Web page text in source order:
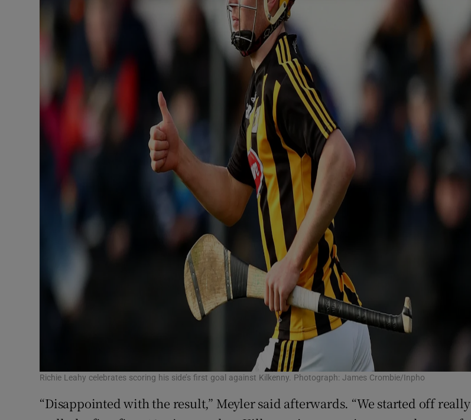
Richie Leahy celebrates scoring his side’s first goal against Kilkenny. Photograph: James Crombie/Inpho
“Disappointed with the result,” Meyler said afterwards. “We started off really